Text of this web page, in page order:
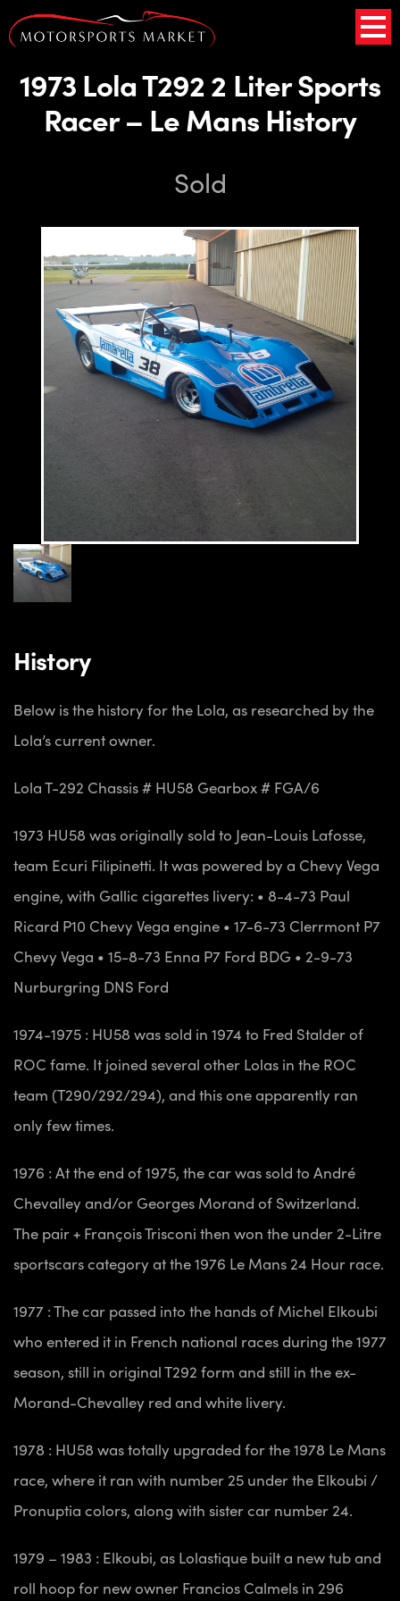
1973 Lola T292 2 Liter Sports
Racer – Le Mans History
Sold
History
Below is the history for the Lola, as researched by the
Lola’s current owner.
Lola T-292 Chassis # HU58 Gearbox # FGA/6
1973 HU58 was originally sold to Jean-Louis Lafosse,
team Ecuri Filipinetti. It was powered by a Chevy Vega
engine, with Gallic cigarettes livery: • 8-4-73 Paul
Ricard P10 Chevy Vega engine • 17-6-73 Clerrmont P7
Chevy Vega • 15-8-73 Enna P7 Ford BDG • 2-9-73
Nurburgring DNS Ford
1974-1975 : HU58 was sold in 1974 to Fred Stalder of
ROC fame. It joined several other Lolas in the ROC
team (T290/292/294), and this one apparently ran
only few times.
1976 : At the end of 1975, the car was sold to André
Chevalley and/or Georges Morand of Switzerland.
The pair + François Trisconi then won the under 2-Litre
sportscars category at the 1976 Le Mans 24 Hour race.
1977 : The car passed into the hands of Michel Elkoubi
who entered it in French national races during the 1977
season, still in original T292 form and still in the ex-
Morand-Chevalley red and white livery.
1978 : HU58 was totally upgraded for the 1978 Le Mans
race, where it ran with number 25 under the Elkoubi /
Pronuptia colors, along with sister car number 24.
1979 – 1983 : Elkoubi, as Lolastique built a new tub and
roll hoop for new owner Francios Calmels in 296